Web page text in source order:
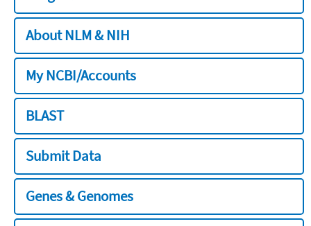
About NLM & NIH
My NCBI/Accounts
BLAST
Submit Data
Genes & Genomes